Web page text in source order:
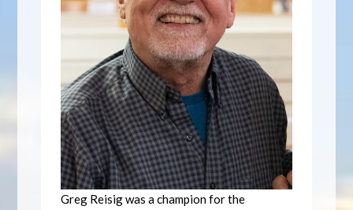
Greg Reisig was a champion for the